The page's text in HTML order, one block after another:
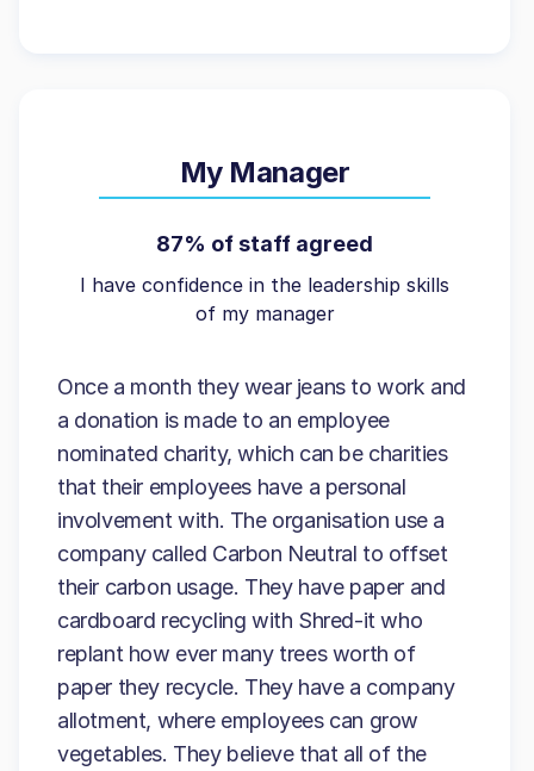
My Manager
87% of staff agreed
I have confidence in the leadership skills
of my manager
Once a month they wear jeans to work and
a donation is made to an employee
nominated charity, which can be charities
that their employees have a personal
involvement with. The organisation use a
company called Carbon Neutral to offset
their carbon usage. They have paper and
cardboard recycling with Shred-it who
replant how ever many trees worth of
paper they recycle. They have a company
allotment, where employees can grow
vegetables. They believe that all of the